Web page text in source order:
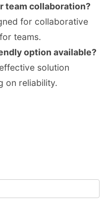
team collaboration?
for collaborative
teams.
option available?
solution
on reliability.